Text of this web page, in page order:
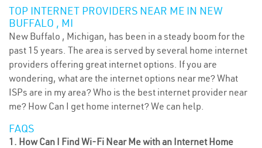
TOP INTERNET PROVIDERS NEAR ME IN NEW
BUFFALO , MI
New Buffalo , Michigan, has been in a steady boom for the
past 15 years. The area is served by several home internet
providers offering great internet options. If you are
wondering, what are the internet options near me? What
ISPs are in my area? Who is the best internet provider near
me? How Can I get home internet? We can help.
FAQS
1. How Can I Find Wi-Fi Near Me with an Internet Home